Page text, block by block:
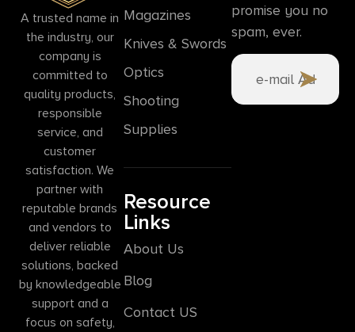
A trusted name in
the industry, our
company is
committed to
quality products,
responsible
service, and
customer
satisfaction. We
partner with
reputable brands
and vendors to
deliver reliable
solutions, backed
by knowledgeable
support and a
focus on safety,
Magazines
Knives & Swords
Optics
Shooting
Supplies
Resource
Links
About Us
Blog
Contact US
promise you no
spam, ever.